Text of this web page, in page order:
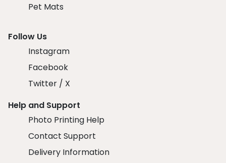
Pet Mats
Follow Us
Instagram
Facebook
Twitter / X
Help and Support
Photo Printing Help
Contact Support
Delivery Information